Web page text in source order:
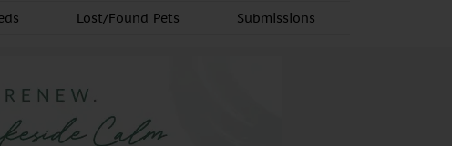
Lost/Found Pets Submissions